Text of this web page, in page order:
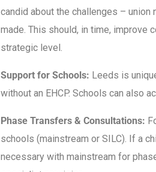
candid about the challenges –
made. This should, in time, improve
strategic level.
Support for Schools: Leeds is
without an EHCP. Schools can also
Phase Transfers & Consultations:
schools (mainstream or SILC). If a
necessary with mainstream for